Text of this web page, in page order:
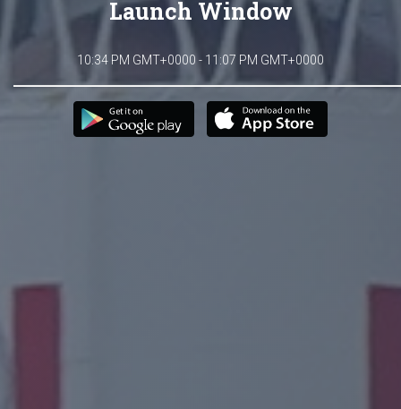
Launch Window
10:34 PM GMT+0000 - 11:07 PM GMT+0000